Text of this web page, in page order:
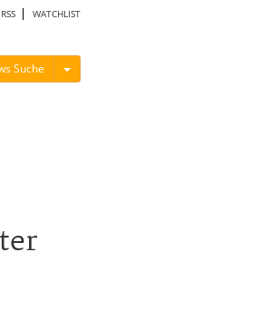
RSS WATCHLIST
Suche Menü ein-/ausblenden